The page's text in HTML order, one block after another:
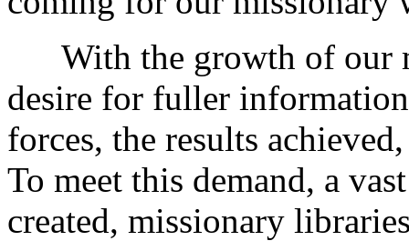
With the growth of our
desire for fuller
forces, the results
To meet this demand, a
created, missionary